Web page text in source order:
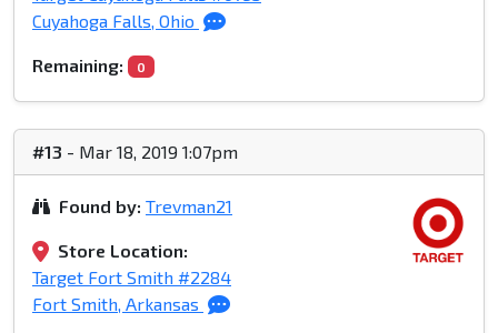
Cuyahoga Falls, Ohio
Remaining: 0
#13 - Mar 18, 2019 1:07pm
Found by: Trevman21
Store Location:
Target Fort Smith #2284
Fort Smith, Arkansas